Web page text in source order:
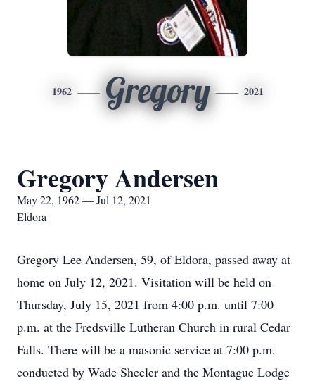
1962 Gregory 2021
Gregory Andersen
May 22, 1962 — Jul 12, 2021
Eldora
Gregory Lee Andersen, 59, of Eldora, passed away at
home on July 12, 2021. Visitation will be held on
Thursday, July 15, 2021 from 4:00 p.m. until 7:00
p.m. at the Fredsville Lutheran Church in rural Cedar
Falls. There will be a masonic service at 7:00 p.m.
conducted by Wade Sheeler and the Montague Lodge